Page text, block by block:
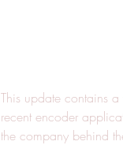
This update contains
recent encoder
the company behind